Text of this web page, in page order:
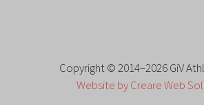
Copyright © 2014–2026 GiV
Website by Creare Web